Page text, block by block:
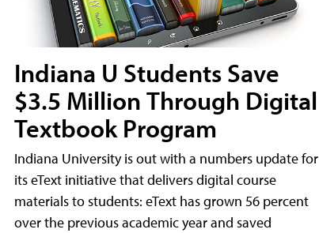
Indiana U Students Save
$3.5 Million Through Digital
Textbook Program
Indiana University is out with a numbers update for
its eText initiative that delivers digital course
materials to students: eText has grown 56 percent
over the previous academic year and saved